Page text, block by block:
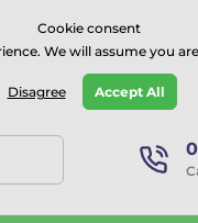
on onTrustpilot
Cookie consent
We will assume you
Disagree Accept All